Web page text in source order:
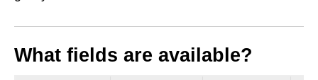
What fields are available?